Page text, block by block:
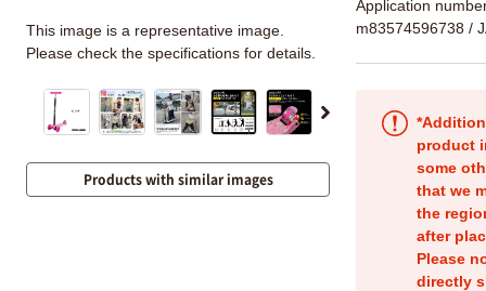
Application
m83574596738 /
product
some
that we
the
after
Please
directly
This image is a representative image.
Please check the specifications for details.
Products with similar images